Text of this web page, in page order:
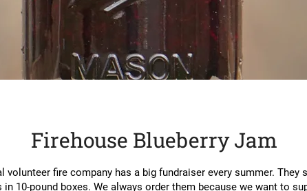
Firehouse Blueberry Jam
volunteer fire company has a big fundraiser every summer. They
in 10-pound boxes. We always order them because we want to